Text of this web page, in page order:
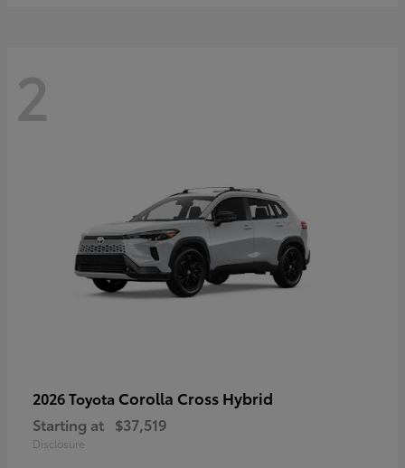
2
2026 Toyota Corolla Cross Hybrid
Starting at $37,519
Disclosure